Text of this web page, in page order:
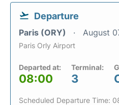
Departure
Paris (ORY) August
Paris Orly Airport
Departed at:
08:00
Terminal:
3
Scheduled Departure Time: